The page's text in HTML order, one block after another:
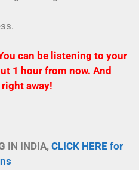
can be listening to your
1 hour from now. And
away!
IN INDIA, CLICK HERE for